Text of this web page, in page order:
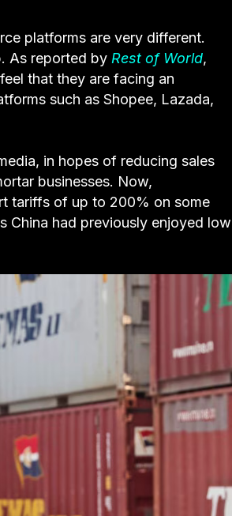
platforms are very different.
As reported by Rest of World,
that they are facing an
such as Shopee, Lazada,
in hopes of reducing sales
businesses. Now,
tariffs of up to 200% on some
China had previously enjoyed low